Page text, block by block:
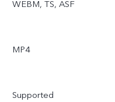
WEBM, TS, ASF
MP4
Supported